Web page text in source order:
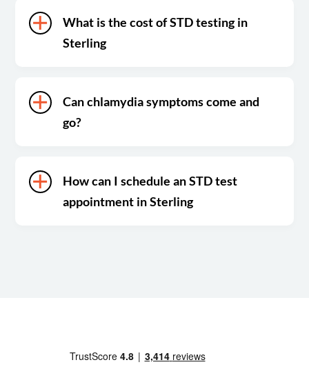
What is the cost of STD testing in
Sterling
Can chlamydia symptoms come and
go?
How can I schedule an STD test
appointment in Sterling